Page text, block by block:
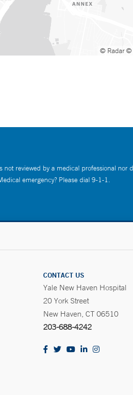
© Radar©
reviewed by a medical professional nor
emergency? Please dial 9-1-1.
CONTACT US
Yale New Haven Hospital
20 York Street
New Haven, CT 06510
203-688-4242